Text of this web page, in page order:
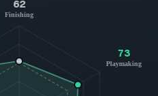
62
Finishing
73
Playmaking